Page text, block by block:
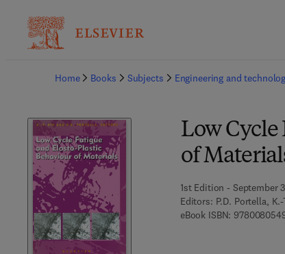
Home
Books Subjects Engineering and
Low Cycle
of
1st Edition - September
Editors: P.D. Portella, K.-
eBook ISBN: